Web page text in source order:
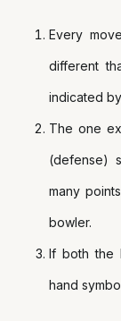
Every
different
indicated
The one
(defense)
many
bowler.
If both the
hand